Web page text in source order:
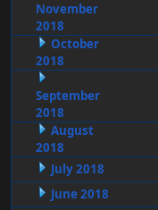
November
2018
October
2018
September
2018
August
2018
July 2018
June 2018